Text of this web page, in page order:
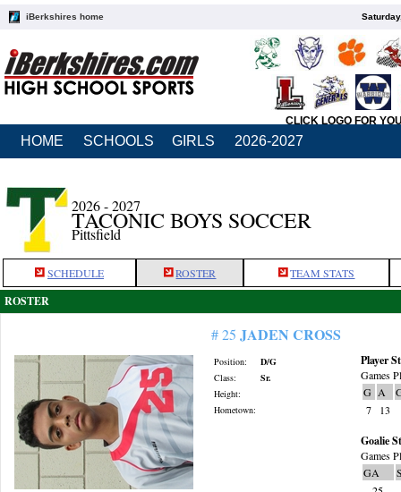
iBerkshires home
CLICK LOGO FOR
HOME SCHOOLS GIRLS 2026-2027
2026 - 2027
TACONIC BOYS SOCCER
Pittsfield
SCHEDULE ROSTER TEAM STATS
ROSTER
# 25 JADEN CROSS
Position:
D/G
Class:
Sr.
Height:
Hometown:
Player
Games
G A
7
13
Goalie
Games
GA